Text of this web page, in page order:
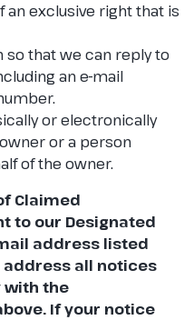
an exclusive right that is
that we can reply to
an e-mail
or electronically
or a person
of the owner.
Claimed
to our Designated
address listed
address all notices
with the
If your notice